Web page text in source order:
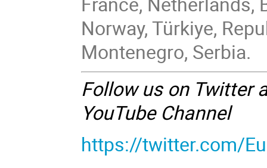
Norway, Türkiye,
Montenegro, Serbia.
Follow us on Twitter
YouTube Channel
https://twitter.com/